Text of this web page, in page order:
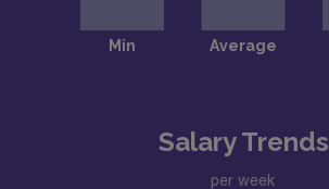
Salary Trends
per week